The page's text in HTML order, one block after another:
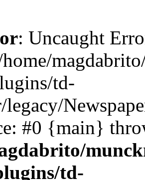
: Uncaught
td-
legacy/
#0 {main}
td-